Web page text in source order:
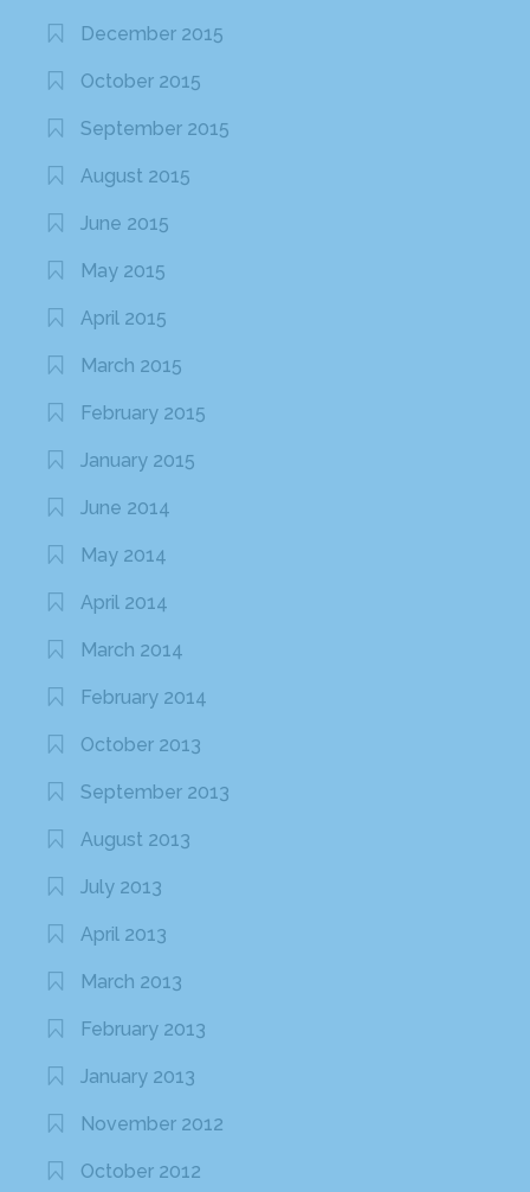
December 2015
October 2015
September 2015
August 2015
June 2015
May 2015
April 2015
March 2015
February 2015
January 2015
June 2014
May 2014
April 2014
March 2014
February 2014
October 2013
September 2013
August 2013
July 2013
April 2013
March 2013
February 2013
January 2013
November 2012
October 2012